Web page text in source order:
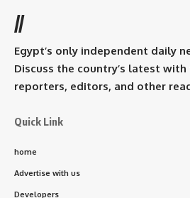
//
Egypt’s only independent daily
Discuss the country’s latest with
reporters, editors, and other
Quick Link
home
Advertise with us
Developers